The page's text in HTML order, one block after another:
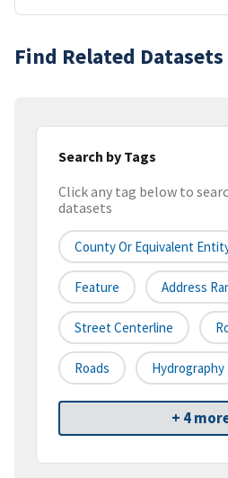
Find Related Datasets
Search by Tags
Click any tag below to
datasets
County Or Equivalent
Feature Address
Street Centerline
Roads Hydrography
+ 4